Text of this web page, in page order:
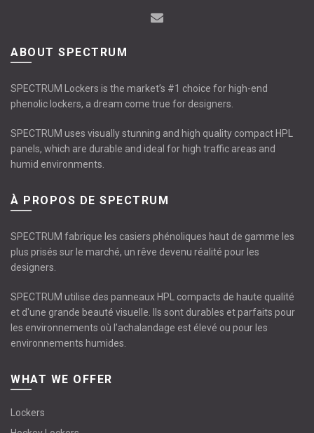
page
ABOUT SPECTRUM
SPECTRUM Lockers is the market’s #1 choice for high-end
phenolic lockers, a dream come true for designers.
SPECTRUM uses visually stunning and high quality compact HPL
panels, which are durable and ideal for high traffic areas and
humid environments.
À PROPOS DE SPECTRUM
SPECTRUM fabrique les casiers phénoliques haut de gamme les
plus prisés sur le marché, un rêve devenu réalité pour les
designers.
SPECTRUM utilise des panneaux HPL compacts de haute qualité
et d'une grande beauté visuelle. Ils sont durables et parfaits pour
les environnements où l’achalandage est élevé ou pour les
environnements humides.
WHAT WE OFFER
Lockers